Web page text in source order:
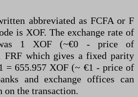
abbreviated as FCFA or F
is XOF. The exchange rate of
1 XOF (~€0 - price of
FRF which gives a fixed parity
= 655.957 XOF (~ €1 - price of
and exchange offices can
on the transaction.